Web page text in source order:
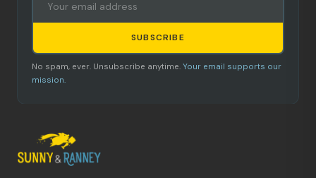
SUBSCRIBE
No spam, ever. Unsubscribe anytime. Your email supports our
mission.